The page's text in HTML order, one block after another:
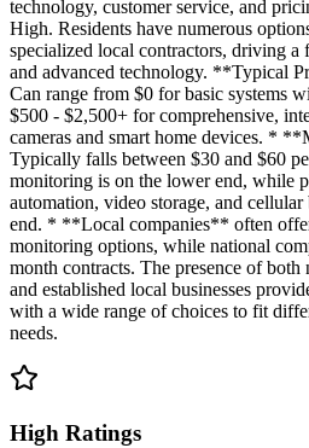
technology, customer service, and
High. Residents have numerous
specialized local contractors, driving a
and advanced technology. **Typical
Can range from $0 for basic systems
$500 - $2,500+ for comprehensive,
cameras and smart home devices. *
Typically falls between $30 and $60
monitoring is on the lower end, while
automation, video storage, and
end. * **Local companies** often
monitoring options, while national
month contracts. The presence of both
and established local businesses
with a wide range of choices to fit
needs.
High Ratings